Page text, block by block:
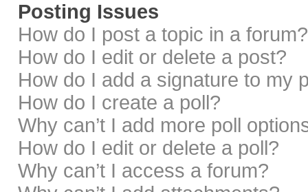
Posting Issues
How do I post a topic in a forum?
How do I edit or delete a post?
How do I add a signature to my
How do I create a poll?
Why can’t I add more poll
How do I edit or delete a poll?
Why can’t I access a forum?